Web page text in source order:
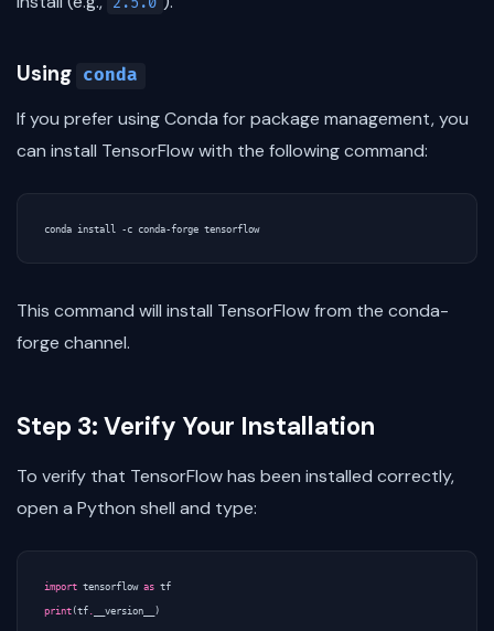
Using conda
If you prefer using Conda for package management, you
can install TensorFlow with the following command:
This command will install TensorFlow from the conda-
forge channel.
Step 3: Verify Your Installation
To verify that TensorFlow has been installed correctly,
open a Python shell and type:
import tensorflow as tf
print (tf __version__ )